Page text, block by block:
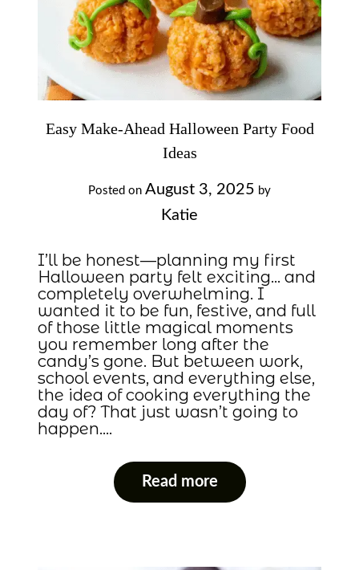
Easy Make-Ahead Halloween Party Food
Ideas
Posted on August 3, 2025 by
Katie
I’ll be honest—planning my first
Halloween party felt exciting… and
completely overwhelming. I
wanted it to be fun, festive, and full
of those little magical moments
you remember long after the
candy’s gone. But between work,
school events, and everything else,
the idea of cooking everything the
day of? That just wasn’t going to
happen….
Read more